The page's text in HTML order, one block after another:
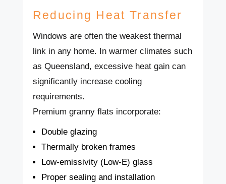
Reducing Heat Transfer
Windows are often the weakest thermal
link in any home. In warmer climates such
as Queensland, excessive heat gain can
significantly increase cooling
requirements.
Premium granny flats incorporate:
Double glazing
Thermally broken frames
Low-emissivity (Low-E) glass
Proper sealing and installation